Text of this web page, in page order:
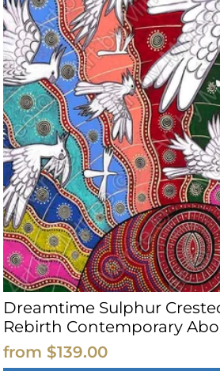
Dreamtime Sulphur
Rebirth Contemporary
from $139.00